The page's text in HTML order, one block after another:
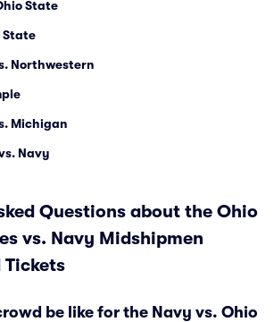
State
State
Northwestern
Michigan
Navy
Questions about the Ohio
vs. Navy Midshipmen
Tickets
be like for the Navy vs. Ohio